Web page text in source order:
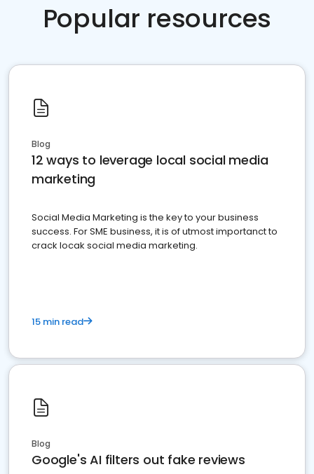
Popular resources
Blog
12 ways to leverage local social media
marketing
Social Media Marketing is the key to your business
success. For SME business, it is of utmost importanct to
crack locak social media marketing.
15 min read
Blog
Google's AI filters out fake reviews